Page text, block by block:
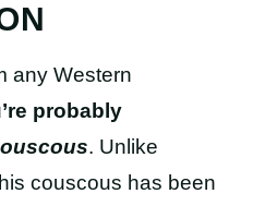
any Western
probably
. Unlike
couscous has been